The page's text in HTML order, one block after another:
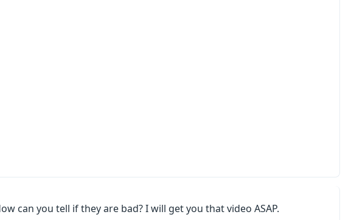
can you tell if they are bad? I will get you that video ASAP.